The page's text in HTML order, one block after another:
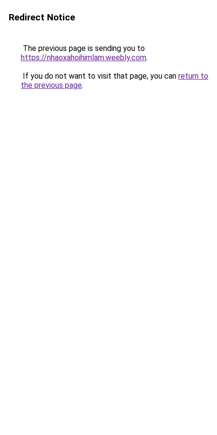
Redirect Notice
The previous page is sending you to
https://nhaoxahoihimlam.weebly.com.
If you do not want to visit that page, you can return to
the previous page.